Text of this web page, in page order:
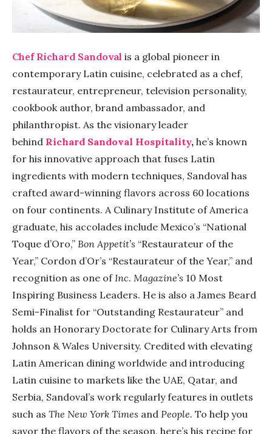
Chef Richard Sandoval is a global pioneer in
contemporary Latin cuisine, celebrated as a chef,
restaurateur, entrepreneur, television personality,
cookbook author, brand ambassador, and
philanthropist. As the visionary leader
behind Richard Sandoval Hospitality, he’s known
for his innovative approach that fuses Latin
ingredients with modern techniques, Sandoval has
crafted award-winning flavors across 60 locations
on four continents. A Culinary Institute of America
graduate, his accolades include Mexico’s “National
Toque d’Oro,” Bon Appetit’s “Restaurateur of the
Year,” Cordon d’Or’s “Restaurateur of the Year,” and
recognition as one of Inc. Magazine’s 10 Most
Inspiring Business Leaders. He is also a James Beard
Semi-Finalist for “Outstanding Restaurateur” and
holds an Honorary Doctorate for Culinary Arts from
Johnson & Wales University. Credited with elevating
Latin American dining worldwide and introducing
Latin cuisine to markets like the UAE, Qatar, and
Serbia, Sandoval’s work regularly features in outlets
such as The New York Times and People. To help you
savor the flavors of the season, here’s his recipe for